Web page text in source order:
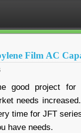
Film AC
good project
needs
time for JFT
have needs.